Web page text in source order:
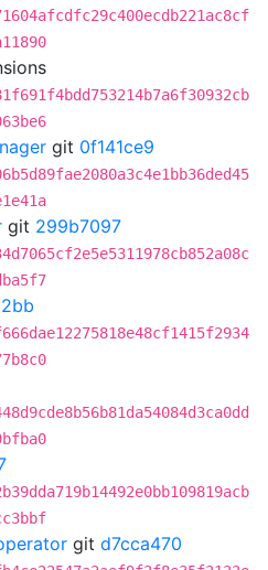
git 0f141ce9
git 299b7097
git d7cca470